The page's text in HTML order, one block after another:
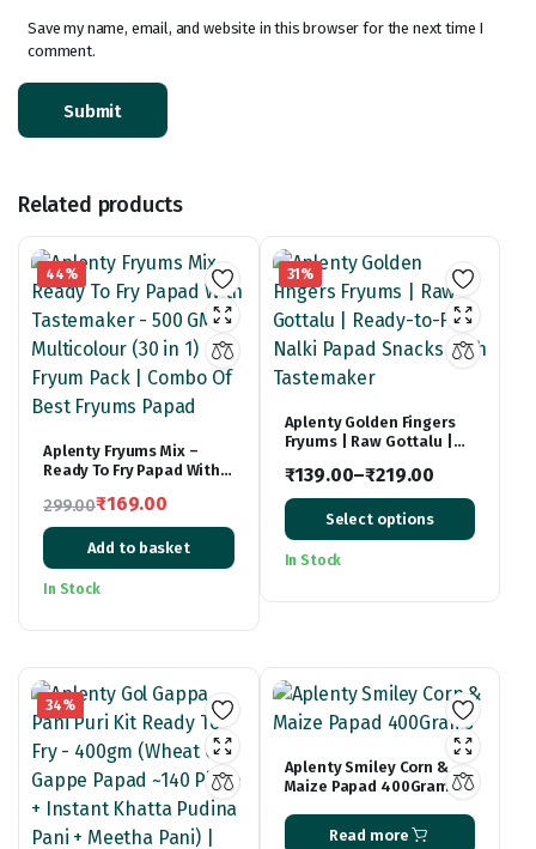
Save my name, email, and website in this browser for the next time I
comment.
Related products
44%
Aplenty Fryums Mix –
Ready To Fry Papad With
Multicolour (30 in 1) Fryum
Pack | Combo Of Best
Fryums Papad
299.00
Original
price
was:
₹169.00
Current
price
is:
Add to basket
In Stock
31%
Aplenty Golden Fingers
Fryums | Raw Gottalu |
Snacks With Tastemaker
₹139.00–₹219.00
Price
range:
₹139.00
Select options
In Stock
34%
Aplenty Smiley Corn &
Maize Papad 400Grams
Read more